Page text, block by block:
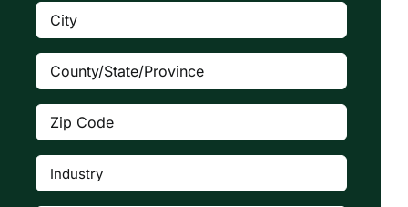
City(Required)
County/State/Province (Required)
Zip
Code(Required)
Industry(Required)